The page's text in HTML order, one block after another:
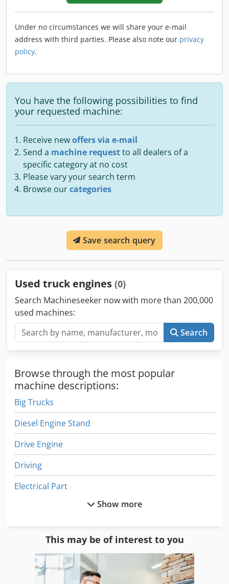
Under no circumstances we will share your e-mail
address with third parties. Please also note our privacy
policy.
You have the following possibilities to find
your requested machine:
Receive newoffers via e-mail
Send a machine requestto all dealers of a
specific category at no cost
Please vary your search term
Browse ourcategories
Save search query
Used truck engines (0)
Search Machineseeker now with more than 200,000
used machines:
Search
Browse through the most popular
machine descriptions:
Big Trucks
Diesel Engine Stand
Drive Engine
Driving
Electrical Part
Gas Engine
Show more
This may be of interest to you